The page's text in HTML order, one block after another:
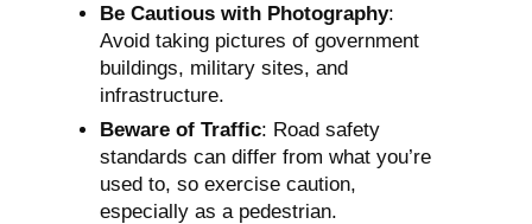
Be Cautious with Photography:
Avoid taking pictures of government
buildings, military sites, and
infrastructure.
Beware of Traffic: Road safety
standards can differ from what you’re
used to, so exercise caution,
especially as a pedestrian.